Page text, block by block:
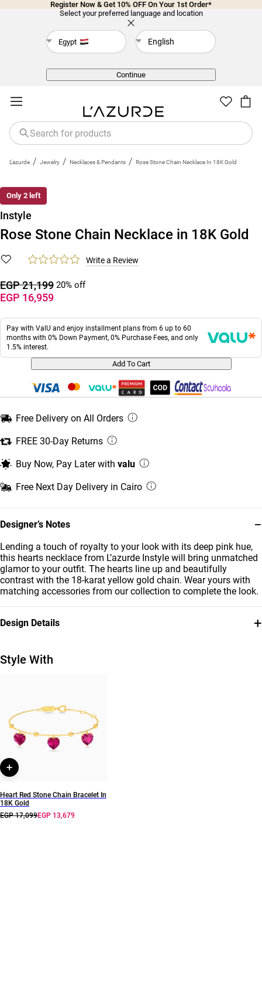
Register Now & Get 10% OFF On Your 1st Order*
Select your preferred language and location
Egypt English
Continue
L'azurde / Jewelry / Necklaces & Pendants / Rose Stone Chain Necklace In 18K Gold
Only 2 left
Designer’s Notes −
Lending a touch of royalty to your look with its deep pink hue,
this hearts necklace from L’azurde Instyle will bring unmatched
glamor to your outfit. The hearts line up and beautifully
contrast with the 18-karat yellow gold chain. Wear yours with
matching accessories from our collection to complete the look.
Design Details +
18K Yellow Gold
Style Number
112051100462451
Instyle
Rose Stone Chain Necklace in 18K Gold
Write a Review
EGP 21,199 20% off
EGP 16,959
Pay with ValU and enjoy installment plans from 6 up to 60
months with 0% Down Payment, 0% Purchase Fees, and only
1.5% interest.
Add To Cart
Free Delivery on All Orders
FREE 30-Day Returns
Buy Now, Pay Later with valu
Free Next Day Delivery in Cairo
Style With
Heart Red Stone Chain Bracelet In
18K Gold
EGP 17,099EGP 13,679